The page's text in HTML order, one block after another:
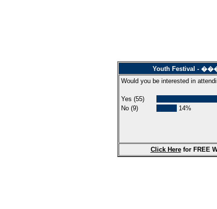
Youth Festival
Would you be interested in
Yes (55)
No (9)
14%
Click Herefor FREE